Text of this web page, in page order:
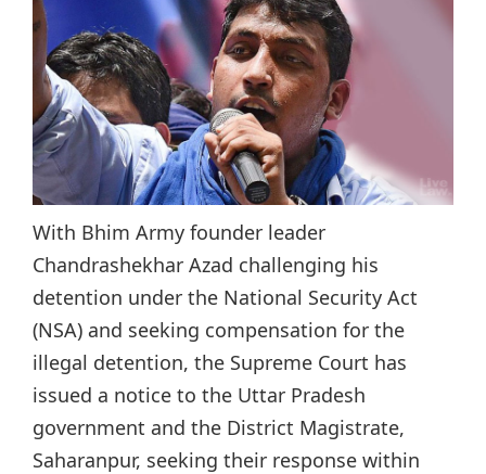
With Bhim Army founder leader
Chandrashekhar Azad challenging his
detention under the National Security Act
(NSA) and seeking compensation for the
illegal detention, the Supreme Court has
issued a notice to the Uttar Pradesh
government and the District Magistrate,
Saharanpur, seeking their response within